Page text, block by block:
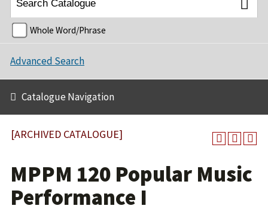
Whole Word/Phrase
Advanced Search
Catalogue Navigation
[ARCHIVED CATALOGUE]
MPPM 120 Popular Music
Performance I